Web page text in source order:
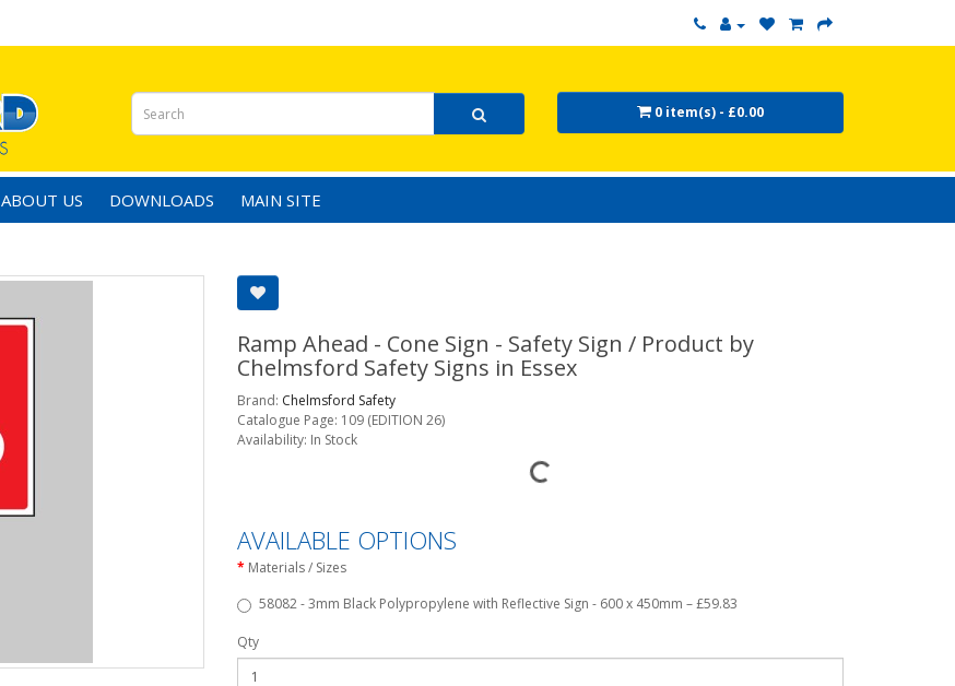
0 item(s) - £0.00
ABOUT US DOWNLOADS MAIN SITE
Ramp Ahead - Cone Sign - Safety Sign / Product by
Chelmsford Safety Signs in Essex
Brand: Chelmsford Safety
Catalogue Page: 109 (EDITION 26)
Availability: In Stock
AVAILABLE OPTIONS
Materials / Sizes
58082 - 3mm Black Polypropylene with Reflective Sign - 600 x 450mm – £59.83
Qty